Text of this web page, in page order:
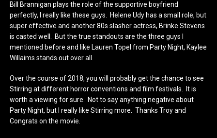
Bill Brannigan plays the role of the supportive boyfriend
perfectly, I really like these guys. Helene Udy has a small role, but
super effective and another 80s slasher actress, Brinke Stevens
is casted well. But the true standouts are the three guys I
mentioned before and like Lauren Topel from Party Night, Kaylee
Willaims stands out over all.
Over the course of 2018, you will probably get the chance to see
Stirring at different horror conventions and film festivals. It is
worth a viewing for sure. Not to say anything negative about
Party Night, but I really like Stirring more. Thanks Troy and
Congrats on the movie.